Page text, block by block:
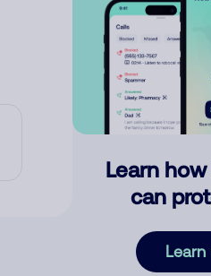
Learn
can
Learn